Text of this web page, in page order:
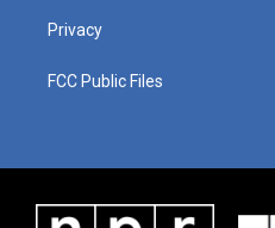
Privacy
FCC Public Files